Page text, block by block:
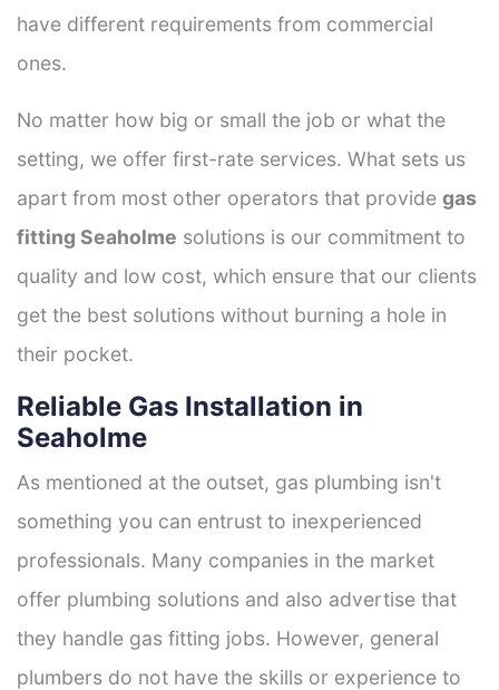
have different requirements from commercial
ones.
No matter how big or small the job or what the
setting, we offer first-rate services. What sets us
apart from most other operators that provide gas
fitting Seaholme solutions is our commitment to
quality and low cost, which ensure that our clients
get the best solutions without burning a hole in
their pocket.
Reliable Gas Installation in
Seaholme
As mentioned at the outset, gas plumbing isn't
something you can entrust to inexperienced
professionals. Many companies in the market
offer plumbing solutions and also advertise that
they handle gas fitting jobs. However, general
plumbers do not have the skills or experience to